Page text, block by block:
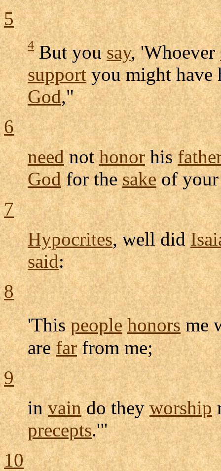
5
4But yousay, 'Whoever
supportyou might have
God,"
6
neednothonorhisfather
Godfor thesakeof
7
Hypocrites, well did
said:
8
'Thispeople honorsme
arefarfrom me;
9
invaindo theyworship
precepts.'"
10